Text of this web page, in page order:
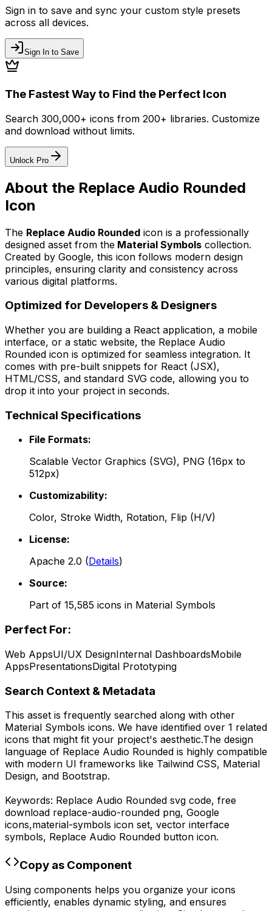
Sign in to save and sync your custom style presets
across all devices.
Sign In to Save
The Fastest Way to Find the Perfect Icon
Search 300,000+ icons from 200+ libraries. Customize
and download without limits.
Unlock Pro
About the Replace Audio Rounded
Icon
The Replace Audio Rounded icon is a professionally
designed asset from the Material Symbols collection.
Created by Google, this icon follows modern design
principles, ensuring clarity and consistency across
various digital platforms.
Optimized for Developers & Designers
Whether you are building a React application, a mobile
interface, or a static website, the Replace Audio
Rounded icon is optimized for seamless integration. It
comes with pre-built snippets for React (JSX),
HTML/CSS, and standard SVG code, allowing you to
drop it into your project in seconds.
Technical Specifications
File Formats:
Scalable Vector Graphics (SVG), PNG (16px to
512px)
Customizability:
Color, Stroke Width, Rotation, Flip (H/V)
License:
Apache 2.0 (Details)
Source:
Part of 15,585 icons in Material Symbols
Perfect For:
Web AppsUI/UX DesignInternal DashboardsMobile
AppsPresentationsDigital Prototyping
Search Context & Metadata
This asset is frequently searched along with other
Material Symbols icons. We have identified over 1 related
icons that might fit your project's aesthetic.The design
language of Replace Audio Rounded is highly compatible
with modern UI frameworks like Tailwind CSS, Material
Design, and Bootstrap.
Keywords: Replace Audio Rounded svg code, free
download replace-audio-rounded png, Google
icons,material-symbols icon set, vector interface
symbols, Replace Audio Rounded button icon.
Copy as Component
Using components helps you organize your icons
efficiently, enables dynamic styling, and ensures